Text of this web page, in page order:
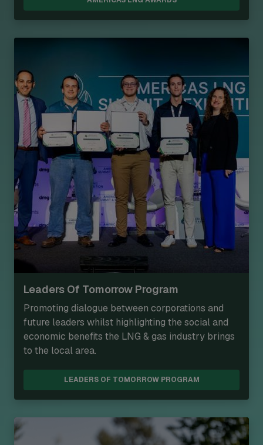
Leaders Of Tomorrow Program
Promoting dialogue between corporations and
future leaders whilst highlighting the social and
economic benefits the LNG & gas industry brings
to the local area.
LEADERS OF TOMORROW PROGRAM